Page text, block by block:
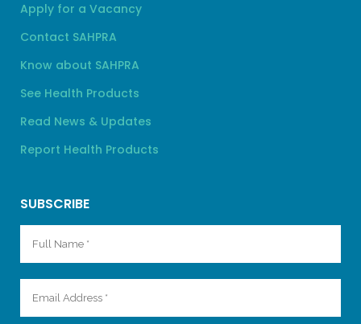
Apply for a Vacancy
Contact SAHPRA
Know about SAHPRA
See Health Products
Read News & Updates
Report Health Products
SUBSCRIBE